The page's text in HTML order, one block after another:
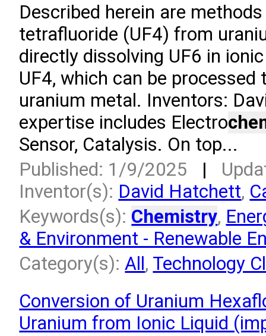
Described herein are
tetrafluoride (UF4) from
directly dissolving UF6 in
UF4, which can be
uranium metal. Inventors:
expertise includes Electro
Sensor, Catalysis. On top...
Published: 1/9/2025 |
Inventor(s): David Hatchett,
Keywords(s): Chemistry,
& Environment - Renewable
Category(s):All, Technology
Conversion of Uranium
Uranium from Ionic Liquid